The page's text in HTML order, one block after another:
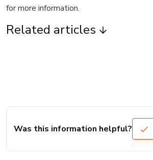
for more information.
Related articles
Was this information helpful?